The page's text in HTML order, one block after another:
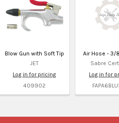
Blow Gun with Soft Tip
JET
Log in for pricing
409902
Air Hose - 3/
Sabre
Log in for